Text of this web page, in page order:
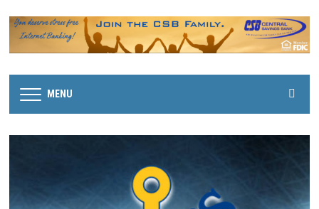
MENU